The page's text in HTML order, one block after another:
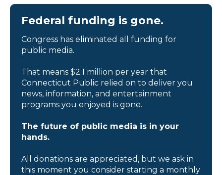
Federal funding is gone.
Congress has eliminated all funding for
public media.
That means $2.1 million per year that
Connecticut Public relied on to deliver you
news, information, and entertainment
programs you enjoyed is gone.
The future of public media is in your
hands.
All donations are appreciated, but we ask in
this moment you consider starting a monthly